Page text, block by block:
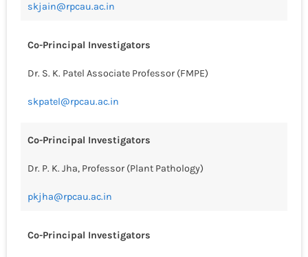
skjain@rpcau.ac.in
Co-Principal Investigators
Dr. S. K. Patel Associate Professor (FMPE)
skpatel@rpcau.ac.in
Co-Principal Investigators
Dr. P. K. Jha, Professor (Plant Pathology)
pkjha@rpcau.ac.in
Co-Principal Investigators